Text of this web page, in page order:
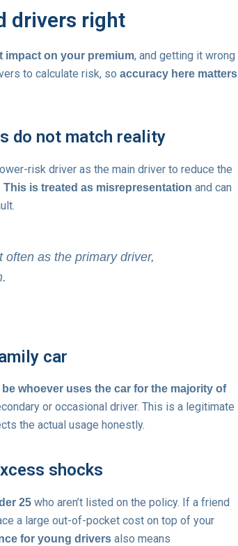
drivers right
impact on your premium, and getting it wrong
to calculate risk, so accuracy here matters
do not match reality
risk driver as the main driver to reduce the
This is treated as misrepresentation and can
as the primary driver,
car
whoever uses the car for the majority of
or occasional driver. This is a legitimate
the actual usage honestly.
shocks
25 who aren’t listed on the policy. If a friend
a large out-of-pocket cost on top of your
for young drivers also means